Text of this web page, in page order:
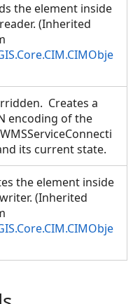
the element inside
(Inherited
Creates a
encoding of the
its current state.
the element inside
(Inherited